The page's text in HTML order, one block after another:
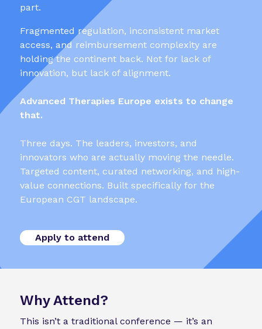
part.
Fragmented regulation, inconsistent market
access, and reimbursement complexity are
holding the continent back. Not for lack of
innovation, but lack of alignment.
Advanced Therapies Europe exists to change
that.
Three days. The leaders, investors, and
innovators who are actually moving the needle.
Targeted content, curated networking, and high-
value connections. Built specifically for the
European CGT landscape.
Apply to attend
Why Attend?
This isn’t a traditional conference — it’s an